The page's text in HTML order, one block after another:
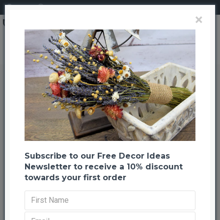
Dried Craspedia (Billy Balls) Flowers
Dried Craspedia (Billy Balls)
Flowers
Previous Back to listing Next
--50 %
×
Subscribe to our Free Decor Ideas
Newsletter to receive a 10% discount
towards your first order